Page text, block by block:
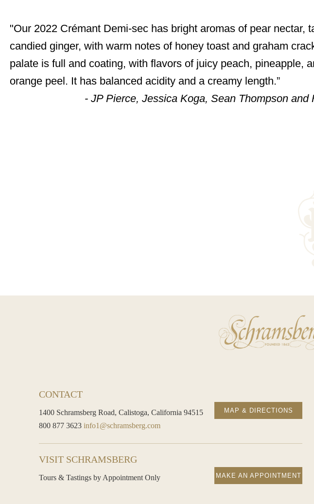
"Our 2022 Crémant Demi-sec has bright aromas of pear nectar,
candied ginger, with warm notes of honey toast and graham
palate is full and coating, with flavors of juicy peach, pineapple,
orange peel. It has balanced acidity and a creamy length.
- JP Pierce, Jessica Koga, Sean Thompson and
CONTACT
1400 Schramsberg Road, Calistoga, California 94515
800 877 3623 info1@schramsberg.com
MAP & DIRECTIONS
VISIT SCHRAMSBERG
Tours & Tastings by Appointment Only MAKE AN APPOINTMENT